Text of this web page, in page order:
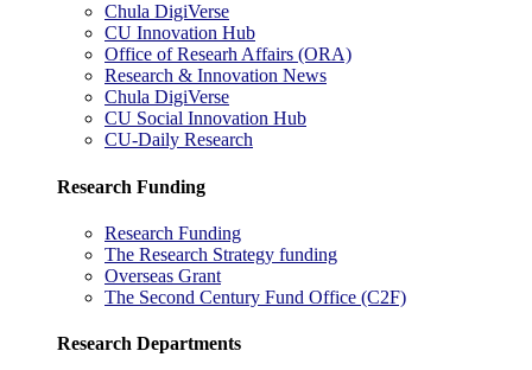
Chula DigiVerse
CU Innovation Hub
Office of Researh Affairs (ORA)
Research & Innovation News
Chula DigiVerse
CU Social Innovation Hub
CU-Daily Research
Research Funding
Research Funding
The Research Strategy funding
Overseas Grant
The Second Century Fund Office (C2F)
Research Departments